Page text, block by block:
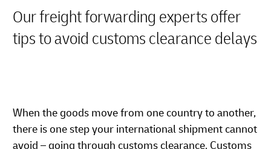
Our freight forwarding experts offer
tips to avoid customs clearance delays
When the goods move from one country to another,
there is one step your international shipment cannot
avoid – going through customs clearance. Customs